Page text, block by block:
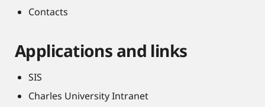
Contacts
Applications and links
SIS
Charles University Intranet